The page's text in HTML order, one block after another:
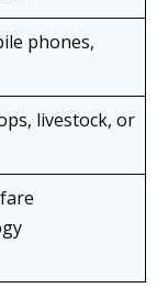
phones,
livestock, or